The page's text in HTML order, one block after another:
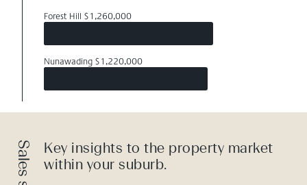
Forest Hill $1,260,000
Nunawading $1,220,000
Key insights to the property market
within your suburb.